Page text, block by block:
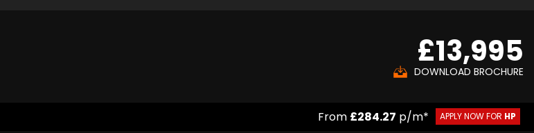
£13,995
DOWNLOAD BROCHURE
From £284.27 p/m* APPLY NOW FOR HP